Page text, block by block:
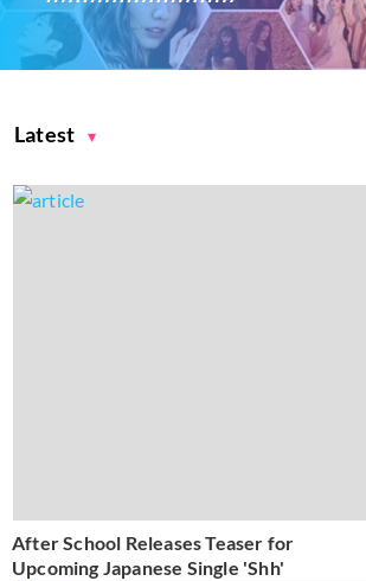
Latest
After School Releases Teaser for
Upcoming Japanese Single 'Shh'